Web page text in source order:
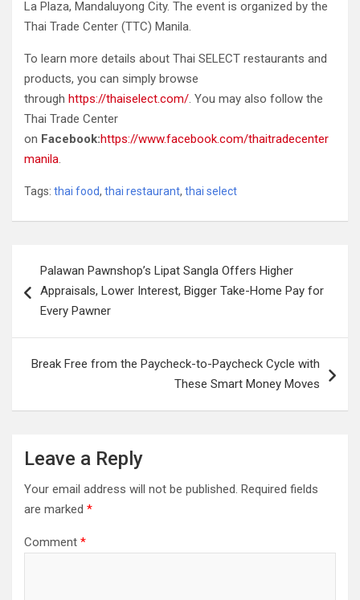
La Plaza, Mandaluyong City. The event is organized by the
Thai Trade Center (TTC) Manila.
To learn more details about Thai SELECT restaurants and
products, you can simply browse
through https://thaiselect.com/. You may also follow the
Thai Trade Center
on Facebook:https://www.facebook.com/thaitradecenter
manila.
Tags: thai food, thai restaurant, thai select
navigation
Palawan Pawnshop’s Lipat Sangla Offers Higher
Appraisals, Lower Interest, Bigger Take-Home Pay for
Every Pawner
Break Free from the Paycheck-to-Paycheck Cycle with
These Smart Money Moves
Leave a Reply
Your email address will not be published. Required fields
are marked *
Comment *